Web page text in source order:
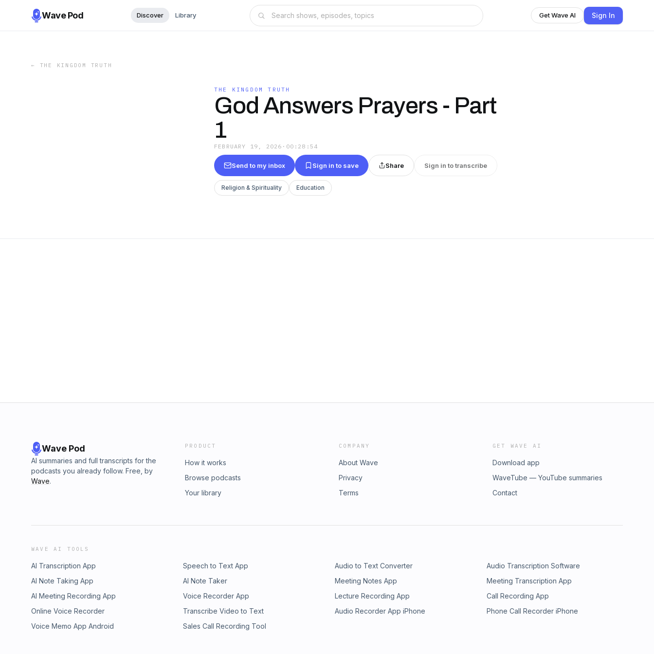
Wave Pod Discover Library Get Wave AI Sign In
← THE KINGDOM TRUTH
THE KINGDOM TRUTH
God Answers Prayers - Part
1
FEBRUARY 19, 2026 · 00:28:54
Send to my inbox Sign in to save Share Sign in to transcribe
Religion & Spirituality Education
Wave Pod
AI summaries and full transcripts for the
podcasts you already follow. Free, by
Wave.
PRODUCT
How it works
Browse podcasts
Your library
COMPANY
About Wave
Privacy
Terms
GET WAVE AI
Download app
WaveTube — YouTube summaries
Contact
WAVE AI TOOLS
AI Transcription App Speech to Text App Audio to Text Converter
Audio Transcription Software
AI Note Taking App
AI Note Taker Meeting Notes App
Meeting Transcription App
AI Meeting Recording App
Voice Recorder App Lecture Recording App
Call Recording App
Online Voice Recorder
Transcribe Video to Text Audio Recorder App iPhone
Phone Call Recorder iPhone
Voice Memo App Android
Sales Call Recording Tool